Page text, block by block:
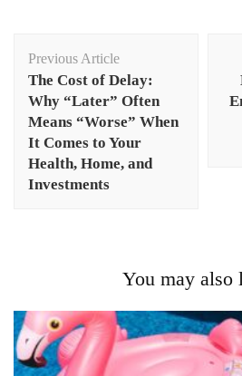
Navigation
Previous Article
The Cost of Delay:
Why “Later” Often
Means “Worse” When
It Comes to Your
Health, Home, and
Investments
You may also